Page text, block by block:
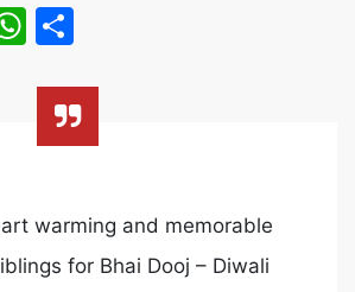
WhatsApp
warming and memorable
for Bhai Dooj – Diwali